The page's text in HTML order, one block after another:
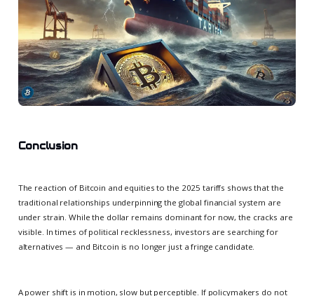
Conclusion
The reaction of Bitcoin and equities to the 2025 tariffs shows that the
traditional relationships underpinning the global financial system are
under strain. While the dollar remains dominant for now, the cracks are
visible. In times of political recklessness, investors are searching for
alternatives — and Bitcoin is no longer just a fringe candidate.
A power shift is in motion, slow but perceptible. If policymakers do not